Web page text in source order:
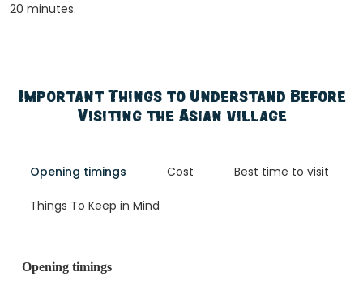
20 minutes.
Important Things to Understand Before
Visiting the Asian village
Opening timings Cost Best time to visit
Things To Keep in Mind
Opening timings